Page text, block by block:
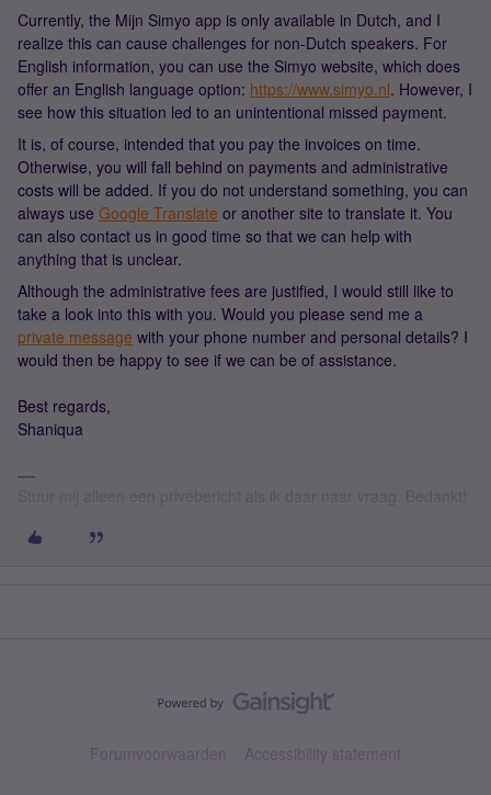
Currently, the Mijn Simyo app is only available in Dutch, and I
realize this can cause challenges for non-Dutch speakers. For
English information, you can use the Simyo website, which does
offer an English language option: https://www.simyo.nl. However, I
see how this situation led to an unintentional missed payment.
It is, of course, intended that you pay the invoices on time.
Otherwise, you will fall behind on payments and administrative
costs will be added. If you do not understand something, you can
always use Google Translate or another site to translate it. You
can also contact us in good time so that we can help with
anything that is unclear.
Although the administrative fees are justified, I would still like to
take a look into this with you. Would you please send me a
private message with your phone number and personal details? I
would then be happy to see if we can be of assistance.
Best regards,
Shaniqua
Forumvoorwaarden Accessibility statement